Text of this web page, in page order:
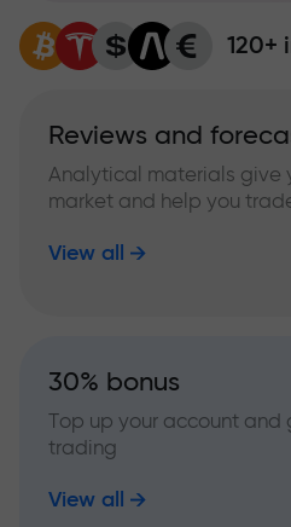
120+
Reviews and
Analytical materials give
market and help you
View all
30% bonus
Top up your account and
trading
View all